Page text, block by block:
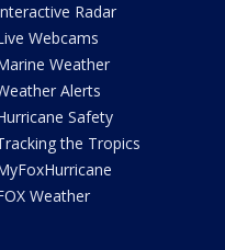
Radar
Webcams
Weather
Alerts
Safety
the Tropics
Weather